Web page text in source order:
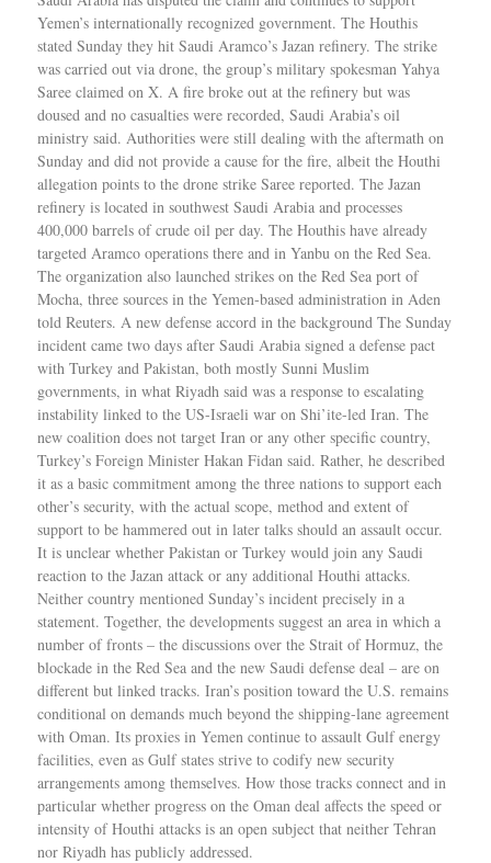
Yemen’s internationally recognized government. The Houthis
stated Sunday they hit Saudi Aramco’s Jazan refinery. The strike
was carried out via drone, the group’s military spokesman Yahya
Saree claimed on X. A fire broke out at the refinery but was
doused and no casualties were recorded, Saudi Arabia’s oil
ministry said. Authorities were still dealing with the aftermath on
Sunday and did not provide a cause for the fire, albeit the Houthi
allegation points to the drone strike Saree reported. The Jazan
refinery is located in southwest Saudi Arabia and processes
400,000 barrels of crude oil per day. The Houthis have already
targeted Aramco operations there and in Yanbu on the Red Sea.
The organization also launched strikes on the Red Sea port of
Mocha, three sources in the Yemen-based administration in Aden
told Reuters. A new defense accord in the background The Sunday
incident came two days after Saudi Arabia signed a defense pact
with Turkey and Pakistan, both mostly Sunni Muslim
governments, in what Riyadh said was a response to escalating
instability linked to the US-Israeli war on Shi’ite-led Iran. The
new coalition does not target Iran or any other specific country,
Turkey’s Foreign Minister Hakan Fidan said. Rather, he described
it as a basic commitment among the three nations to support each
other’s security, with the actual scope, method and extent of
support to be hammered out in later talks should an assault occur.
It is unclear whether Pakistan or Turkey would join any Saudi
reaction to the Jazan attack or any additional Houthi attacks.
Neither country mentioned Sunday’s incident precisely in a
statement. Together, the developments suggest an area in which a
number of fronts – the discussions over the Strait of Hormuz, the
blockade in the Red Sea and the new Saudi defense deal – are on
different but linked tracks. Iran’s position toward the U.S. remains
conditional on demands much beyond the shipping-lane agreement
with Oman. Its proxies in Yemen continue to assault Gulf energy
facilities, even as Gulf states strive to codify new security
arrangements among themselves. How those tracks connect and in
particular whether progress on the Oman deal affects the speed or
intensity of Houthi attacks is an open subject that neither Tehran
nor Riyadh has publicly addressed.